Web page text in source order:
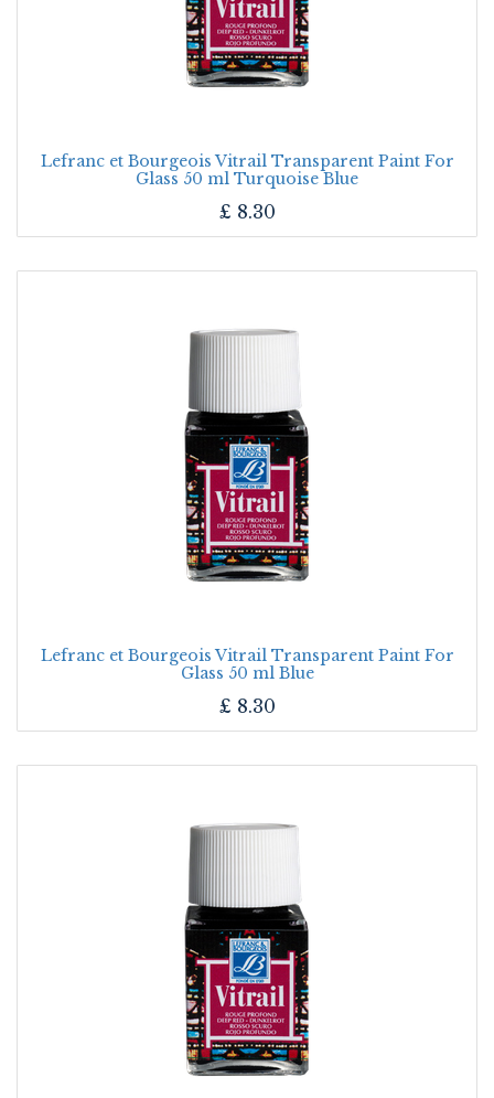
Lefranc et Bourgeois Vitrail Transparent Paint For
Glass 50 ml Turquoise Blue
£ 8.30
Lefranc et Bourgeois Vitrail Transparent Paint For
Glass 50 ml Blue
£ 8.30